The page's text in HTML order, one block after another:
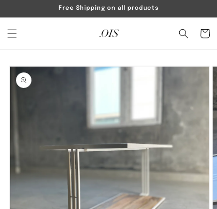
Free Shipping on all products
Cart
Skip to
product
information